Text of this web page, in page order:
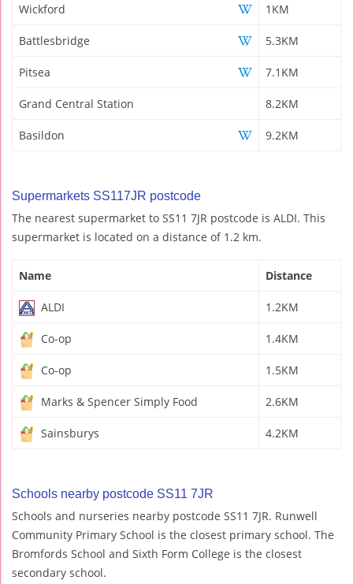
Wickford 1KM
Battlesbridge 5.3KM
Pitsea 7.1KM
Grand Central Station 8.2KM
Basildon 9.2KM
Supermarkets SS117JR postcode
The nearest supermarket to SS11 7JR postcode is ALDI. This
supermarket is located on a distance of 1.2 km.
Name Distance
ALDI 1.2KM
Co-op 1.4KM
Co-op 1.5KM
Marks & Spencer Simply Food 2.6KM
Sainsburys 4.2KM
Schools nearby postcode SS11 7JR
Schools and nurseries nearby postcode SS11 7JR. Runwell
Community Primary School is the closest primary school. The
Bromfords School and Sixth Form College is the closest
secondary school.